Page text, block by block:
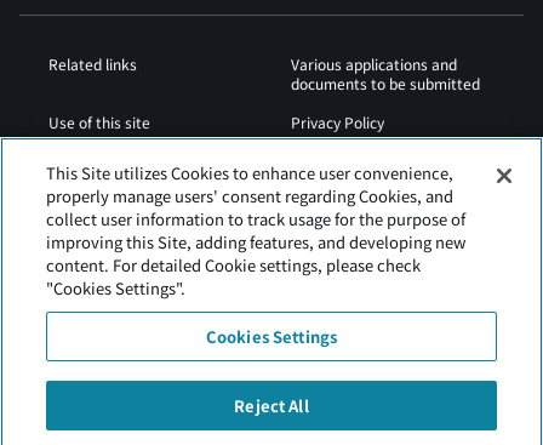
Related links
Various applications and
documents to be submitted
Use of this site
Privacy Policy
Airport Regulations
Web Accessibility Policy
This Site utilizes Cookies to enhance user convenience,
properly manage users' consent regarding Cookies, and
collect user information to track usage for the purpose of
improving this Site, adding features, and developing new
content. For detailed Cookie settings, please check
"Cookies Settings".
Cookies Settings
Reject All